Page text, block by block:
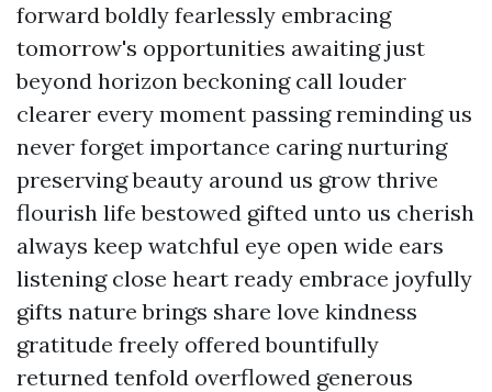
forward boldly fearlessly embracing
tomorrow's opportunities awaiting just
beyond horizon beckoning call louder
clearer every moment passing reminding us
never forget importance caring nurturing
preserving beauty around us grow thrive
flourish life bestowed gifted unto us cherish
always keep watchful eye open wide ears
listening close heart ready embrace joyfully
gifts nature brings share love kindness
gratitude freely offered bountifully
returned tenfold overflowed generous